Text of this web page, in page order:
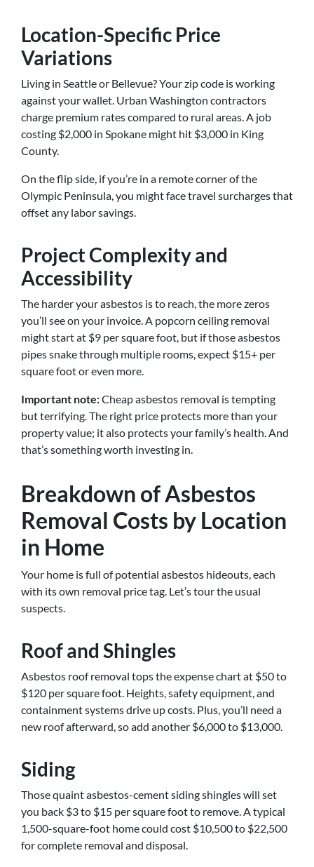
Location-Specific Price
Variations
Living in Seattle or Bellevue? Your zip code is working
against your wallet. Urban Washington contractors
charge premium rates compared to rural areas. A job
costing $2,000 in Spokane might hit $3,000 in King
County.
On the flip side, if you’re in a remote corner of the
Olympic Peninsula, you might face travel surcharges that
offset any labor savings.
Project Complexity and
Accessibility
The harder your asbestos is to reach, the more zeros
you’ll see on your invoice. A popcorn ceiling removal
might start at $9 per square foot, but if those asbestos
pipes snake through multiple rooms, expect $15+ per
square foot or even more.
Important note:Cheap asbestos removal is tempting
but terrifying. The right price protects more than your
property value; it also protects your family’s health. And
that’s something worth investing in.
Breakdown of Asbestos
Removal Costs by Location
in Home
Your home is full of potential asbestos hideouts, each
with its own removal price tag. Let’s tour the usual
suspects.
Roof and Shingles
Asbestos roof removal tops the expense chart at $50 to
$120 per square foot. Heights, safety equipment, and
containment systems drive up costs. Plus, you’ll need a
new roof afterward, so add another $6,000 to $13,000.
Siding
Those quaint asbestos-cement siding shingles will set
you back $3 to $15 per square foot to remove. A typical
1,500-square-foot home could cost $10,500 to $22,500
for complete removal and disposal.